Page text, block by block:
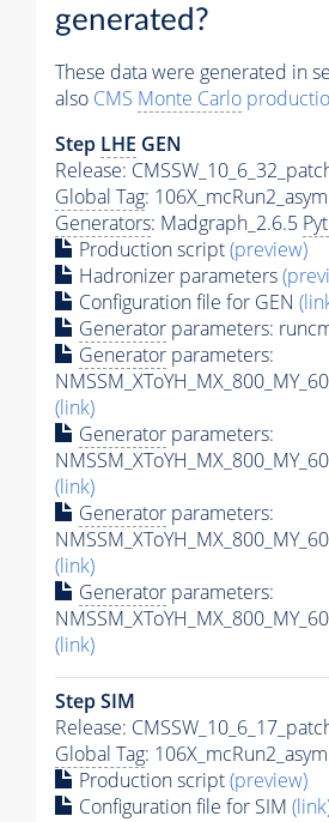
generated?
These data were generated in
also CMS Monte Carlo
Step LHE GEN
Release:
Global Tag:
Generators: Madgraph_2.6.5
Production script(preview)
Hadronizer parameters
Configuration file for GEN
Generator parameters:
Generator parameters:
(link)
Generator parameters:
(link)
Generator parameters:
(link)
Generator parameters:
(link)
Step SIM
Release:
Global Tag:
Production script(preview)
Configuration file for SIM